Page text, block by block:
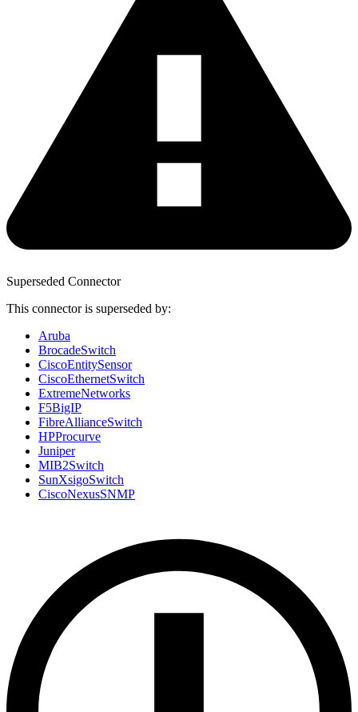
Superseded Connector
This connector is superseded by:
Aruba
BrocadeSwitch
CiscoEntitySensor
CiscoEthernetSwitch
ExtremeNetworks
F5BigIP
FibreAllianceSwitch
HPProcurve
Juniper
MIB2Switch
SunXsigoSwitch
CiscoNexusSNMP